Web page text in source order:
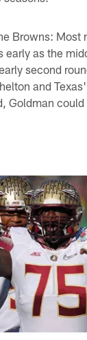
Browns: Most
early as the
second
and
Goldman could